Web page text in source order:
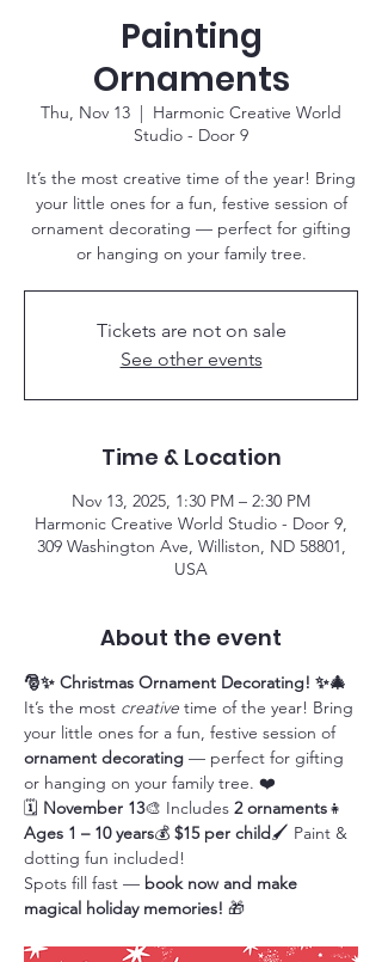
Painting
Ornaments
Thu, Nov 13
  |
Harmonic Creative World
Studio - Door 9
It’s the most creative time of the year! Bring
your little ones for a fun, festive session of
ornament decorating — perfect for gifting
or hanging on your family tree.
Tickets are not on sale
See other events
Time & Location
Nov 13, 2025, 1:30 PM – 2:30 PM
Harmonic Creative World Studio - Door 9,
309 Washington Ave, Williston, ND 58801,
USA
About the event
🎅✨ Christmas Ornament Decorating! ✨🎄
It’s the most creative time of the year! Bring
your little ones for a fun, festive session of
ornament decorating — perfect for gifting
or hanging on your family tree. ❤️
🗓 November 13🎨 Includes 2 ornaments👧
Ages 1 – 10 years💰 $15 per child🖌 Paint &
dotting fun included!
Spots fill fast — book now and make
magical holiday memories! 🎁